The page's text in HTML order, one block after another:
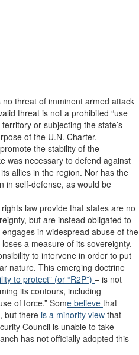
threat of imminent armed attack
threat is not a prohibited “use
or subjecting the state’s
of the U.N. Charter.
the stability of the
was necessary to defend against
allies in the region. Nor has the
in self-defense, as would be
law provide that states are no
but are instead obligated to
in widespread abuse of the
a measure of its sovereignty.
to intervene in order to put
nature. This emerging doctrine
to protect” (or “R2P”) – is not
its contours, including
of force.” Some believe that
but there is a minority view that
Council is unable to take
has not officially adopted this